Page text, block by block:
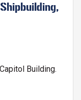
Building.